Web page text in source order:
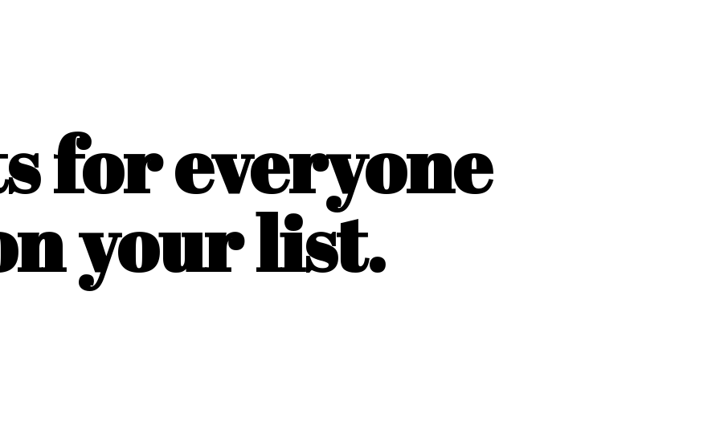
for everyone
your list.